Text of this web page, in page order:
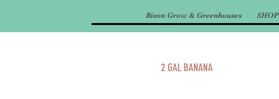
Bison Grow & Greenhouses SHOP
2 GAL BANANA